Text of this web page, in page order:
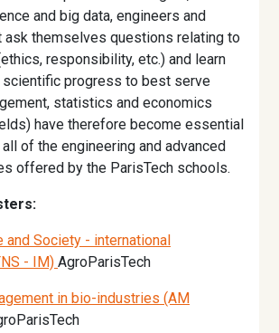
and big data, engineers and
themselves questions relating to
responsibility, etc.) and learn
scientific progress to best serve
statistics and economics
have therefore become essential
of the engineering and advanced
offered by the ParisTech schools.
and Society - international
- IM) AgroParisTech
in bio-industries (AM